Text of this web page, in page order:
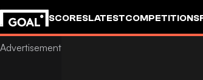
SCORESLATESTCOMPETITIONS